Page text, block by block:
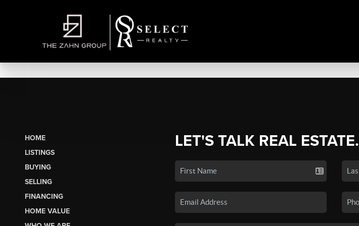
HOME
LISTINGS
BUYING
SELLING
FINANCING
HOME VALUE
LET'S TALK REAL ESTATE.